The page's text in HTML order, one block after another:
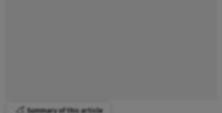
Summary of this article